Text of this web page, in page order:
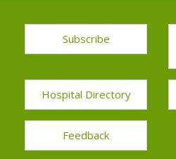
Subscribe
Hospital Directory
Feedback